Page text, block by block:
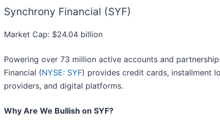
Synchrony Financial (SYF)
Market Cap: $24.04 billion
Powering over 73 million active accounts and
Financial (NYSE: SYF) provides credit cards, installment
providers, and digital platforms.
Why Are We Bullish on SYF?